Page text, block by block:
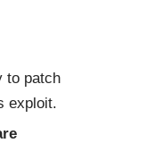
to patch
exploit.